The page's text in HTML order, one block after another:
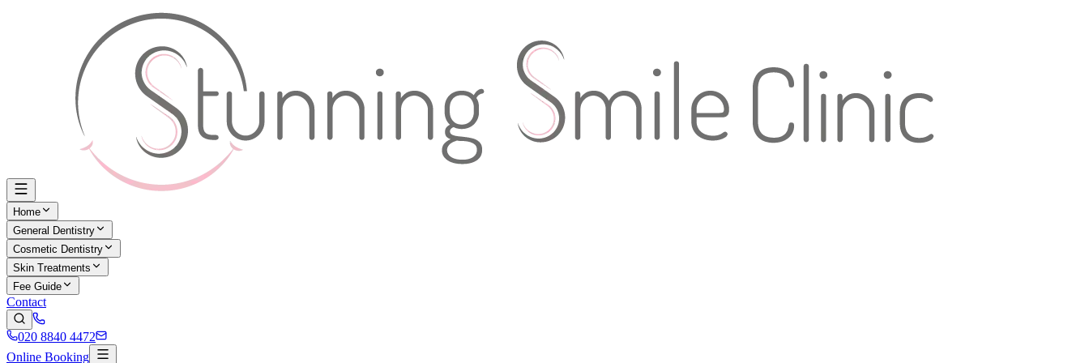
Home
General Dentistry
Cosmetic Dentistry
Skin Treatments
Fee Guide
Contact
020 8840 4472
Online Booking